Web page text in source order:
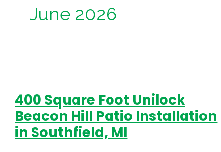
June 2026
400 Square Foot Unilock
Beacon Hill Patio Installation
in Southfield, MI